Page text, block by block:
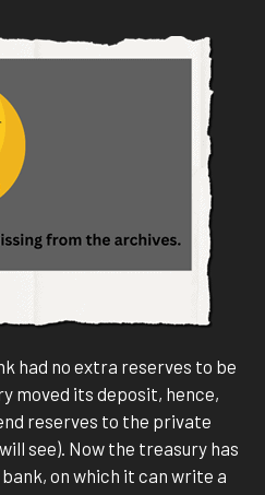
had no extra reserves to be
moved its deposit, hence,
reserves to the private
see). Now the treasury has
on which it can write a